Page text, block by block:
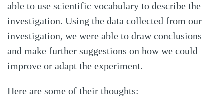
able to use scientific vocabulary to describe the
investigation. Using the data collected from our
investigation, we were able to draw conclusions
and make further suggestions on how we could
improve or adapt the experiment.
Here are some of their thoughts: